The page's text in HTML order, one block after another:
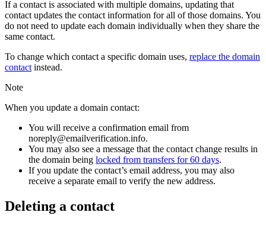
If a contact is associated with multiple domains, updating that
contact updates the contact information for all of those domains. You
do not need to update each domain individually when they share the
same contact.
To change which contact a specific domain uses, replace the domain
contact instead.
Note
When you update a domain contact:
You will receive a confirmation email from
noreply@emailverification.info.
You may also see a message that the contact change results in
the domain being locked from transfers for 60 days.
If you update the contact’s email address, you may also
receive a separate email to verify the new address.
Deleting a contact